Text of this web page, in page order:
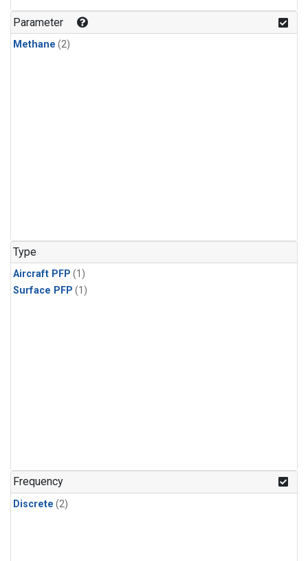
Parameter
Methane (2)
Type
Aircraft PFP (1)
Surface PFP (1)
Frequency
Discrete (2)